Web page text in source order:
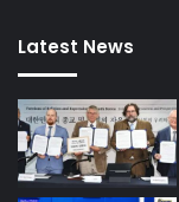
Latest News